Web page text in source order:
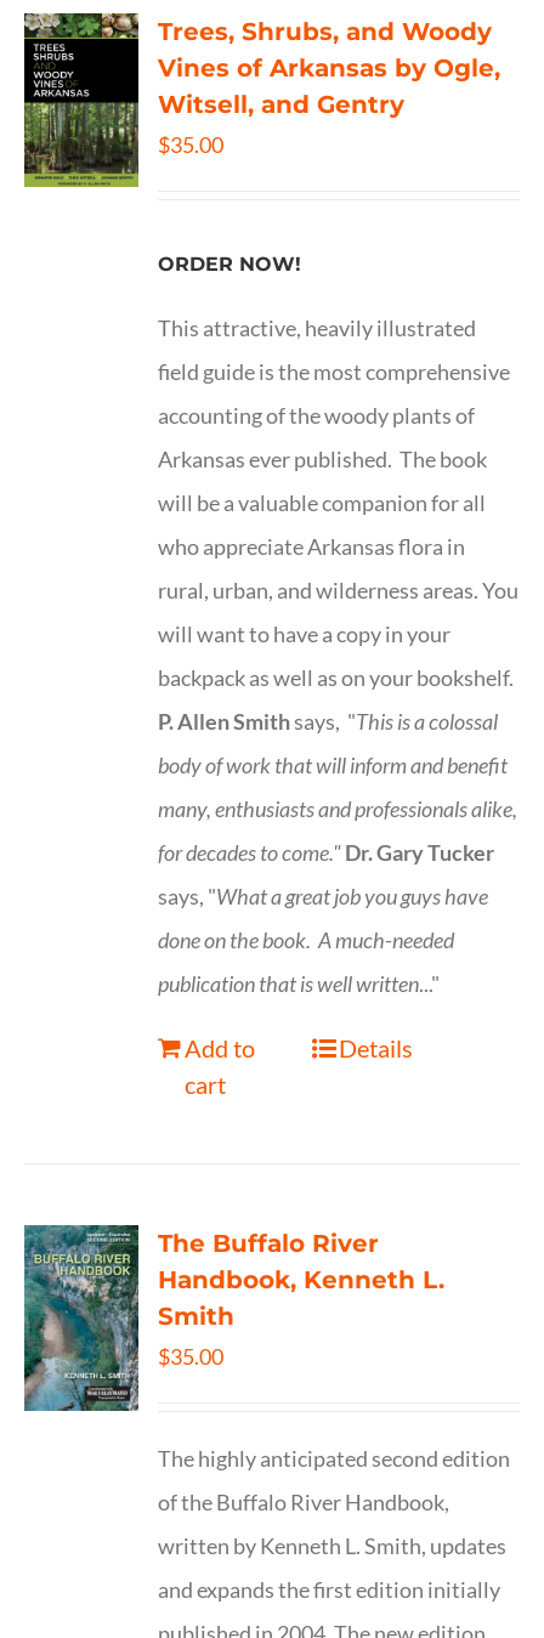
Trees, Shrubs, and Woody
Vines of Arkansas by Ogle,
Witsell, and Gentry
$35.00
ORDER NOW!
This attractive, heavily illustrated
field guide is the most comprehensive
accounting of the woody plants of
Arkansas ever published. The book
will be a valuable companion for all
who appreciate Arkansas flora in
rural, urban, and wilderness areas. You
will want to have a copy in your
backpack as well as on your bookshelf.
P. Allen Smithsays, "This is acolossal
body of work that will inform and benefit
many, enthusiasts and professionalsalike,
for decades to come."Dr. Gary Tucker
says, "What a great job you guys have
done on the book. A much-needed
publication that is well written..."
Add to
cart
Details
The Buffalo River
Handbook, Kenneth L.
Smith
$35.00
The highly anticipated second edition
of the Buffalo River Handbook,
written by Kenneth L. Smith, updates
and expands the first edition initially